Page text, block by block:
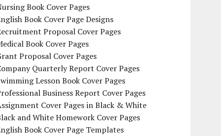
Book Cover Pages
Book Cover Page Designs
Proposal Cover Pages
Book Cover Pages
Proposal Cover Pages
Quarterly Report Cover Pages
Lesson Book Cover Pages
Business Report Cover Pages
Cover Pages in Black & White
and White Homework Cover Pages
Book Cover Page Templates